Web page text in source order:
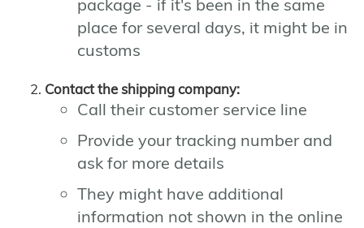
package - if it's been in the same
place for several days, it might be in
customs
Contact the shipping company:
Call their customer service line
Provide your tracking number and
ask for more details
They might have additional
information not shown in the online